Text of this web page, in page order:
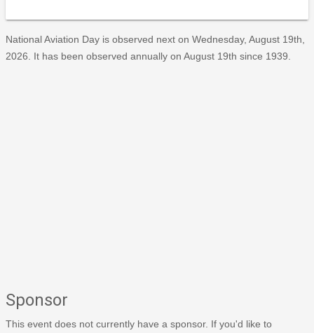
National Aviation Day is observed next on Wednesday, August 19th,
2026. It has been observed annually on August 19th since 1939.
Sponsor
This event does not currently have a sponsor. If you'd like to